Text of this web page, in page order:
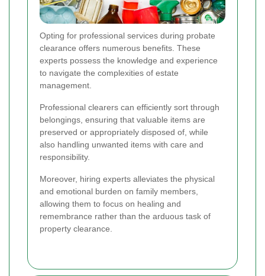
Opting for professional services during probate
clearance offers numerous benefits. These
experts possess the knowledge and experience
to navigate the complexities of estate
management.
Professional clearers can efficiently sort through
belongings, ensuring that valuable items are
preserved or appropriately disposed of, while
also handling unwanted items with care and
responsibility.
Moreover, hiring experts alleviates the physical
and emotional burden on family members,
allowing them to focus on healing and
remembrance rather than the arduous task of
property clearance.